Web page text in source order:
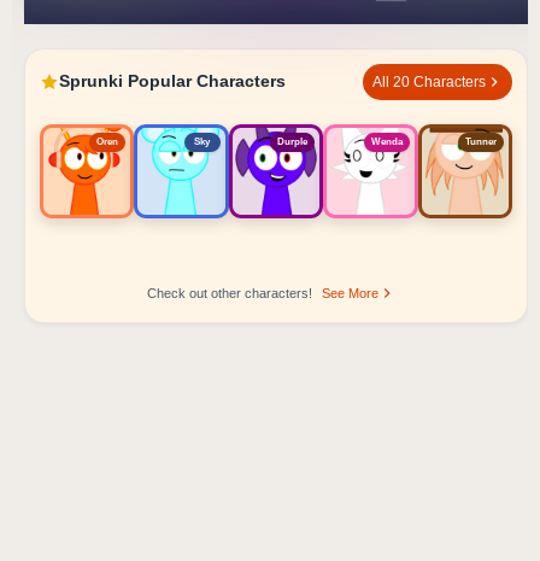
Sprunki Popular Characters All 20 Characters
Oren Sky Durple Wenda Tunner
Check out other characters! See More
Sprunki Popular Character Ranking